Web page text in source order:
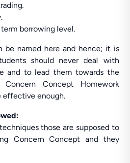
borrowing level.
be named here and hence; it is
should never deal with
and to lead them towards the
Concept Homework
effective enough.
those are supposed to
Concern Concept and they